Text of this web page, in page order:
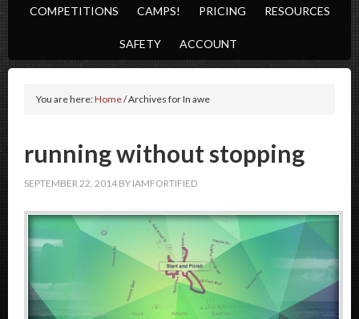
COMPETITIONS CAMPS! PRICING RESOURCES
SAFETY ACCOUNT
You are here:Home/Archives for In awe
running without stopping
SEPTEMBER 22, 2014 BY IAMFORTIFIED